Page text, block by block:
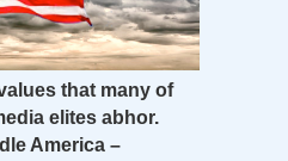
that many of
elites abhor.
America –